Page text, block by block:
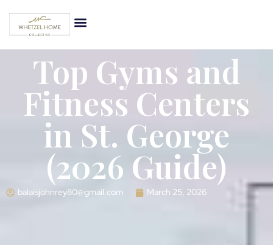
Top Gyms and
Fitness Centers
in St. George
(2026 Guide)
balaisjohnrey80@gmail.com March 25, 2026